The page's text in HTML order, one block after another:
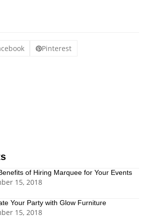
Pinterest
of Hiring Marquee for Your Events
15, 2018
Your Party with Glow Furniture
15, 2018